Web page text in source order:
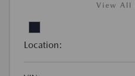
View All
Location: